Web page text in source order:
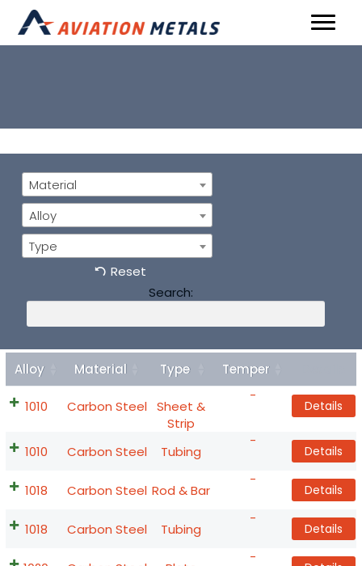
Material
Alloy
Type
Reset
Search:
Alloy Material Type Temper
1010 Carbon Steel Sheet &
Strip
-
Details
1010 Carbon Steel Tubing
-
Details
1018 Carbon Steel Rod & Bar
-
Details
1018 Carbon Steel Tubing
-
Details
-